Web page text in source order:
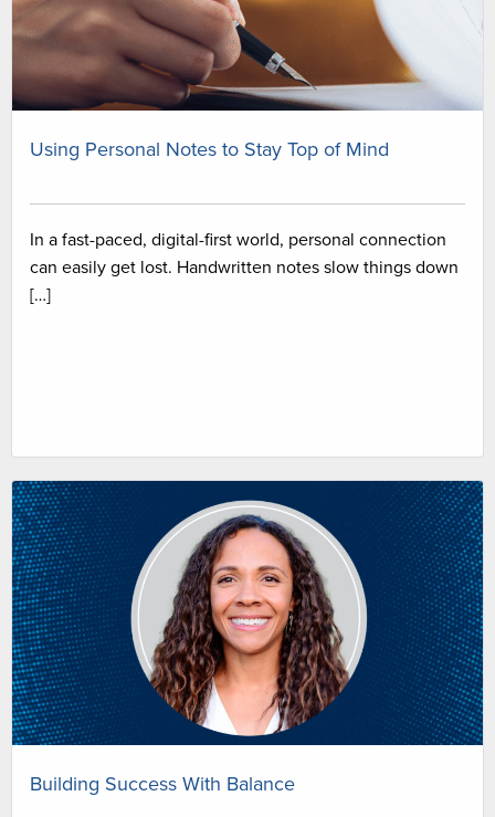
Using Personal Notes to Stay Top of Mind
In a fast-paced, digital-first world, personal connection
can easily get lost. Handwritten notes slow things down
[…]
Building Success With Balance